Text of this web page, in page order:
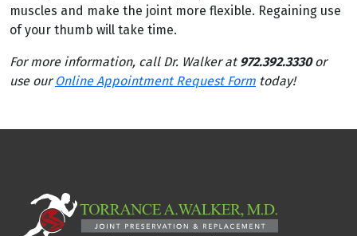
muscles and make the joint more flexible. Regaining use
of your thumb will take time.
For more information, call Dr. Walker at 972.392.3330or
use our Online Appointment Request Form today!